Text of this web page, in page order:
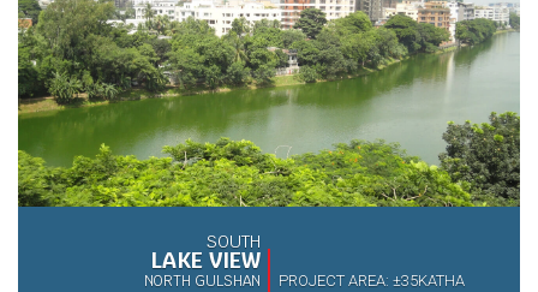
SOUTH
LAKE VIEW
NORTH GULSHAN PROJECT AREA: ±35KATHA